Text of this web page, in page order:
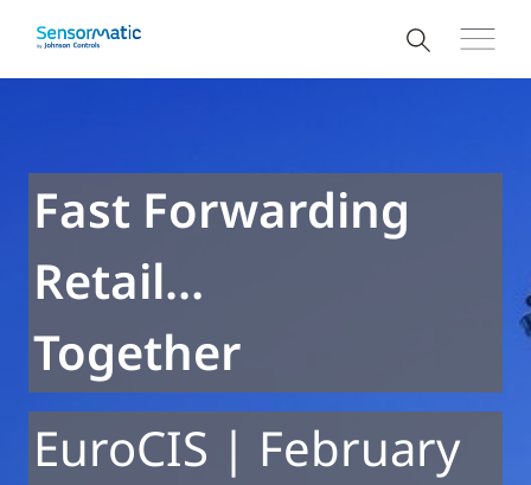
Fast Forwarding
Retail…
Together
EuroCIS | February